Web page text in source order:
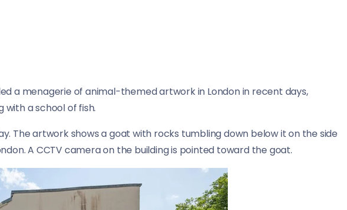
a menagerie of animal-themed artwork in London in recent days,
a school of fish.
The artwork shows a goat with rocks tumbling down below it on the side
A CCTV camera on the building is pointed toward the goat.